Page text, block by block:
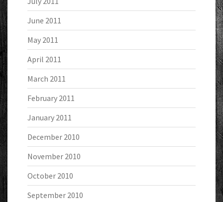
June 2011
May 2011
April 2011
March 2011
February 2011
January 2011
December 2010
November 2010
October 2010
September 2010